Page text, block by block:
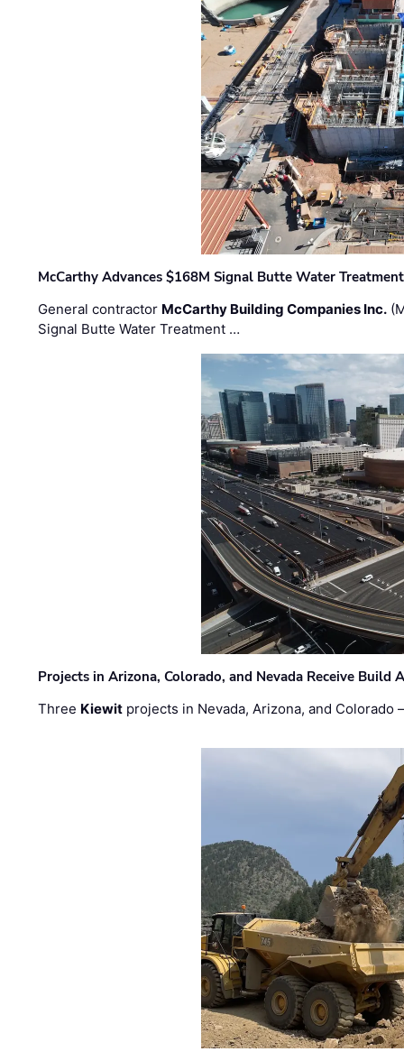
McCarthy Advances $168M Signal Butte Water
General contractor McCarthy Building Companies Inc.
Signal Butte Water Treatment …
Projects in Arizona, Colorado, and Nevada Receive
Three Kiewit projects in Nevada, Arizona, and